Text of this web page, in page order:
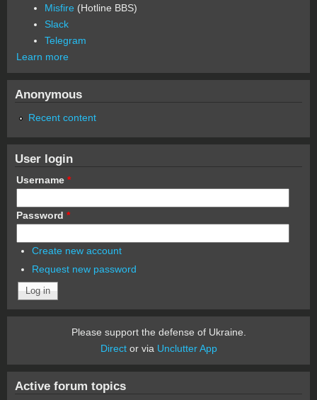
Misfire (Hotline BBS)
Slack
Telegram
Learn more
Anonymous
Recent content
User login
Username *
Password *
Create new account
Request new password
Please support the defense of Ukraine.
Director via Unclutter App
Active forum topics